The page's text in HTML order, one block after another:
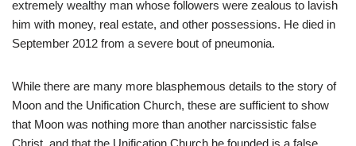
extremely wealthy man whose followers were zealous to lavish
him with money, real estate, and other possessions. He died in
September 2012 from a severe bout of pneumonia.
While there are many more blasphemous details to the story of
Moon and the Unification Church, these are sufficient to show
that Moon was nothing more than another narcissistic false
Christ, and that the Unification Church he founded is a false